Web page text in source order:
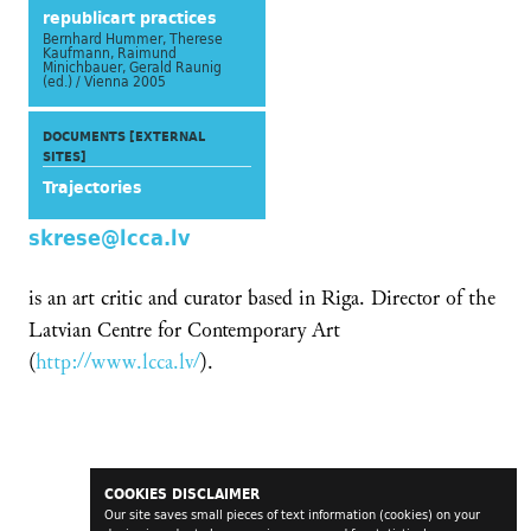
COOKIES DISCLAIMER
Our site saves small pieces of text information (cookies) on your
republicart practices
Bernhard Hummer, Therese
Kaufmann, Raimund
Minichbauer, Gerald Raunig
(ed.) / Vienna 2005
DOCUMENTS [EXTERNAL
SITES]
Trajectories
skrese@lcca.lv
is an art critic and curator based in Riga. Director of the
Latvian Centre for Contemporary Art
(http://www.lcca.lv/).